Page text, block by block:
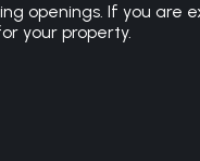
openings. If you are
your property.